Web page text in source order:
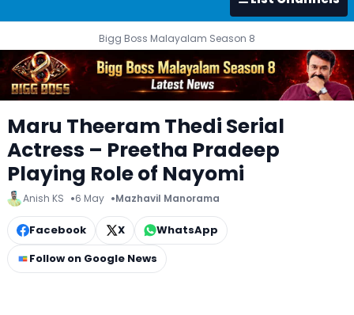
Bigg Boss Malayalam Season 8
Maru Theeram Thedi Serial
Actress – Preetha Pradeep
Playing Role of Nayomi
Anish KS 6 May Mazhavil Manorama
Facebook X
WhatsApp
Follow on Google News